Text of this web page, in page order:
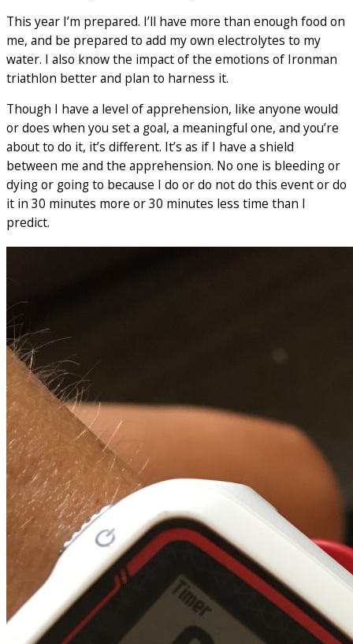
This year I’m prepared. I’ll have more than enough food on
me, and be prepared to add my own electrolytes to my
water. I also know the impact of the emotions of Ironman
triathlon better and plan to harness it.
Though I have a level of apprehension, like anyone would
or does when you set a goal, a meaningful one, and you’re
about to do it, it’s different. It’s as if I have a shield
between me and the apprehension. No one is bleeding or
dying or going to because I do or do not do this event or do
it in 30 minutes more or 30 minutes less time than I
predict.